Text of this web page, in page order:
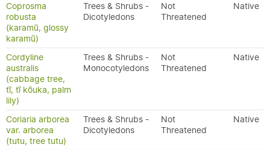
Coprosma
robusta
(karamū, glossy
karamū)
Trees & Shrubs -
Dicotyledons
Not
Threatened
Native
Cordyline
australis
(cabbage tree,
tī, tī kōuka, palm
lily)
Trees & Shrubs -
Monocotyledons
Not
Threatened
Native
Coriaria arborea
var. arborea
(tutu, tree tutu)
Trees & Shrubs -
Dicotyledons
Not
Threatened
Native